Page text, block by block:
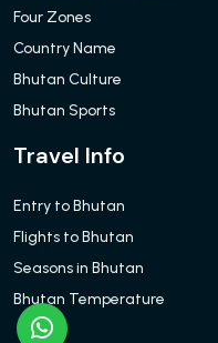
Four Zones
Country Name
Bhutan Culture
Bhutan Sports
Travel Info
Entry to Bhutan
Flights to Bhutan
Seasons in Bhutan
Bhutan Temperature